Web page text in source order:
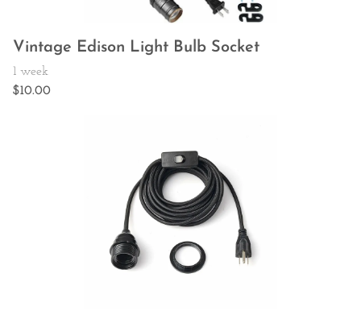
Vintage Edison Light Bulb Socket